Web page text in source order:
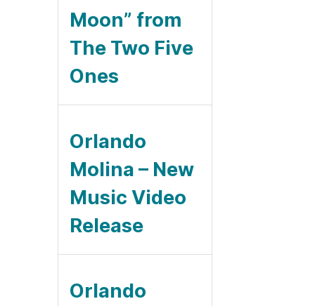
Moon” from
The Two Five
Ones
Orlando
Molina – New
Music Video
Release
Orlando